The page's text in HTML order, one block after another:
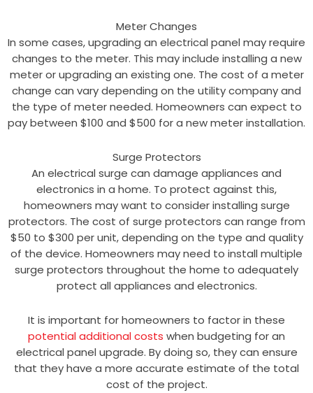
Meter Changes
In some cases, upgrading an electrical panel may require
changes to the meter. This may include installing a new
meter or upgrading an existing one. The cost of a meter
change can vary depending on the utility company and
the type of meter needed. Homeowners can expect to
pay between $100 and $500 for a new meter installation.
Surge Protectors
An electrical surge can damage appliances and
electronics in a home. To protect against this,
homeowners may want to consider installing surge
protectors. The cost of surge protectors can range from
$50 to $300 per unit, depending on the type and quality
of the device. Homeowners may need to install multiple
surge protectors throughout the home to adequately
protect all appliances and electronics.
It is important for homeowners to factor in these
potential additional costs when budgeting for an
electrical panel upgrade. By doing so, they can ensure
that they have a more accurate estimate of the total
cost of the project.